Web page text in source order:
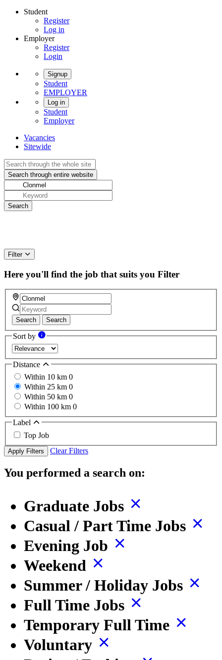
Student
Register
Log in
Employer
Register
Login
Signup
Student
EMPLOYER
Log in
Student
Employer
Vacancies
Sitewide
Filter
Here you'll find the job that suits you Filter
Search Search
Sort by
Distance
Within 10 km 0
Within 25 km 0
Within 50 km 0
Within 100 km 0
Label
Top Job
Apply Filters Clear Filters
You performed a search on:
Graduate Jobs
Casual / Part Time Jobs
Evening Job
Weekend
Summer / Holiday Jobs
Full Time Jobs
Temporary Full Time
Voluntary